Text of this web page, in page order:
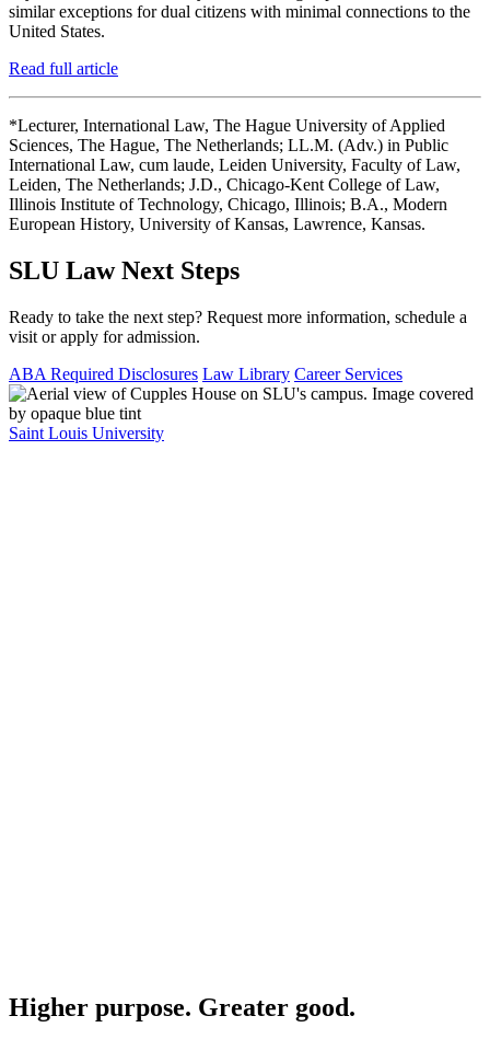
similar exceptions for dual citizens with minimal connections to the
United States.
Read full article
*Lecturer, International Law, The Hague University of Applied
Sciences, The Hague, The Netherlands; LL.M. (Adv.) in Public
International Law, cum laude, Leiden University, Faculty of Law,
Leiden, The Netherlands; J.D., Chicago-Kent College of Law,
Illinois Institute of Technology, Chicago, Illinois; B.A., Modern
European History, University of Kansas, Lawrence, Kansas.
SLU Law Next Steps
Ready to take the next step? Request more information, schedule a
visit or apply for admission.
ABA Required Disclosures Law Library Career Services
Saint Louis University
Higher purpose. Greater good.